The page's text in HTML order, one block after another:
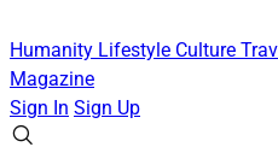
Humanity Lifestyle Culture
Magazine
Sign In Sign Up